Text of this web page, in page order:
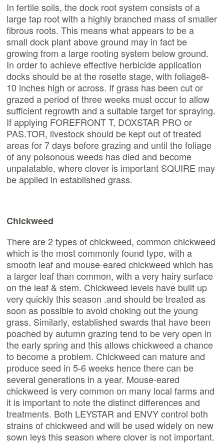
In fertile soils, the dock root system consists of a
large tap root with a highly branched mass of smaller
fibrous roots. This means what appears to be a
small dock plant above ground may in fact be
growing from a large rooting system below ground.
In order to achieve effective herbicide application
docks should be at the rosette stage, with foliage8-
10 inches high or across. If grass has been cut or
grazed a period of three weeks must occur to allow
sufficient regrowth and a suitable target for spraying.
If applying FOREFRONT T, DOXSTAR PRO or
PAS.TOR, livestock should be kept out of treated
areas for 7 days before grazing and until the foliage
of any poisonous weeds has died and become
unpalatable, where clover is important SQUIRE may
be applied in established grass.
Chickweed
There are 2 types of chickweed, common chickweed
which is the most commonly found type, with a
smooth leaf and mouse-eared chickweed which has
a larger leaf than common, with a very hairy surface
on the leaf & stem. Chickweed levels have built up
very quickly this season .and should be treated as
soon as possible to avoid choking out the young
grass. Similarly, established swards that have been
poached by autumn grazing tend to be very open in
the early spring and this allows chickweed a chance
to become a problem. Chickweed can mature and
produce seed in 5-6 weeks hence there can be
several generations in a year. Mouse-eared
chickweed is very common on many local farms and
it is important to note the distinct differences and
treatments. Both LEYSTAR and ENVY control both
strains of chickweed and will be used widely on new
sown leys this season where clover is not important.